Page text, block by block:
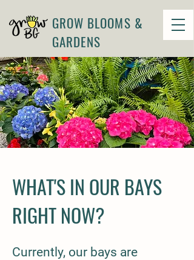
GROW BLOOMS &
GARDENS
WHAT'S IN OUR BAYS
RIGHT NOW?
Currently, our bays are